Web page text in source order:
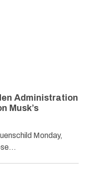
Administration
Musk’s
Monday,